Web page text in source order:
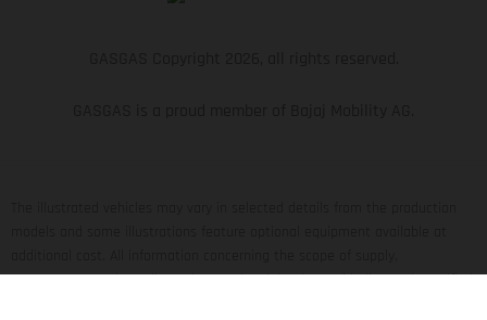
appearance, services, dimensions and weights is non-binding and specified